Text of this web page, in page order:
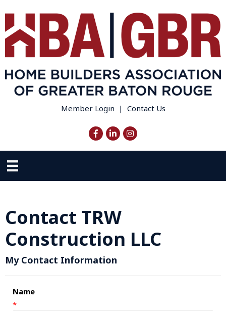
Member Login | Contact Us
FacebookLinkedInInstagram
Contact TRW
Construction LLC
My Contact Information
Name
*